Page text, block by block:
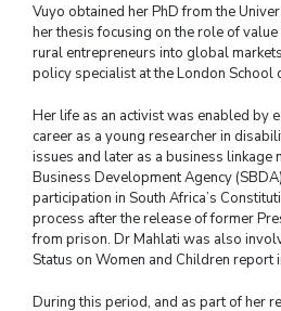
Vuyo obtained her PhD from the
her thesis focusing on the role of
rural entrepreneurs into global
policy specialist at the London School
Her life as an activist was enabled by
career as a young researcher in
issues and later as a business linkage
Business Development Agency
participation in South Africa’s
process after the release of former
from prison. Dr Mahlati was also
Status on Women and Children report
During this period, and as part of her